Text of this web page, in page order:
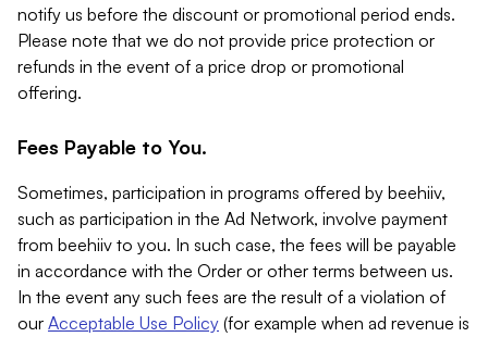
notify us before the discount or promotional period ends.
Please note that we do not provide price protection or
refunds in the event of a price drop or promotional
offering.
Fees Payable to You.
Sometimes, participation in programs offered by beehiiv,
such as participation in the Ad Network, involve payment
from beehiiv to you. In such case, the fees will be payable
in accordance with the Order or other terms between us.
In the event any such fees are the result of a violation of
our Acceptable Use Policy (for example when ad revenue is